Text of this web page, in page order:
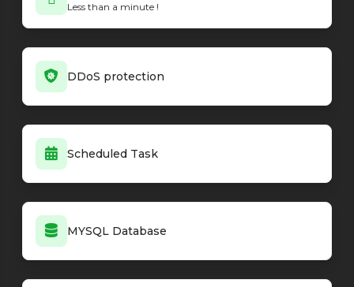
Minecraft - Forge loader
Minecraft - Forge loader26.1.2-64.0.1
Minecraft - Forge loader1.20.1-47.4.20
Minecraft - Forge loader
Minecraft - Vanilla26.3-snapshot-2
Minecraft - Vanilla26.3-snapshot-1
Minecraft - Vanilla26.2
Minecraft - Vanilla
Minecraft - Vanilla26.2-rc-1
Minecraft - Vanilla
Minecraft - Vanilla
Minecraft - Vanilla26.2-pre-3
Minecraft - Vanilla
Less than a minute !
DDoS protection
Scheduled Task
MYSQL Database